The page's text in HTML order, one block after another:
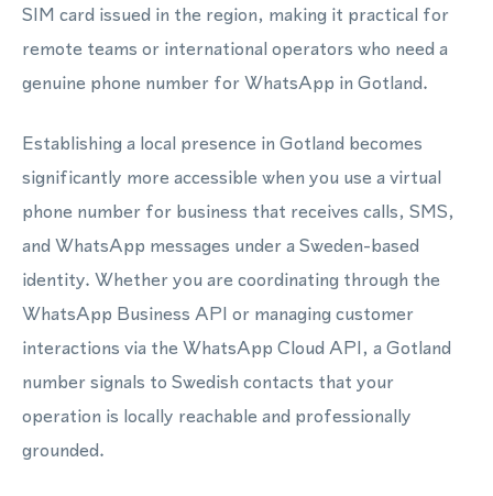
SIM card issued in the region, making it practical for
remote teams or international operators who need a
genuine phone number for WhatsApp in Gotland.
Establishing a local presence in Gotland becomes
significantly more accessible when you use a virtual
phone number for business that receives calls, SMS,
and WhatsApp messages under a Sweden-based
identity. Whether you are coordinating through the
WhatsApp Business API or managing customer
interactions via the WhatsApp Cloud API, a Gotland
number signals to Swedish contacts that your
operation is locally reachable and professionally
grounded.